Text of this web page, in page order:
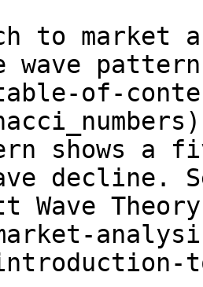
to
of-
shows a
decline.
Wave